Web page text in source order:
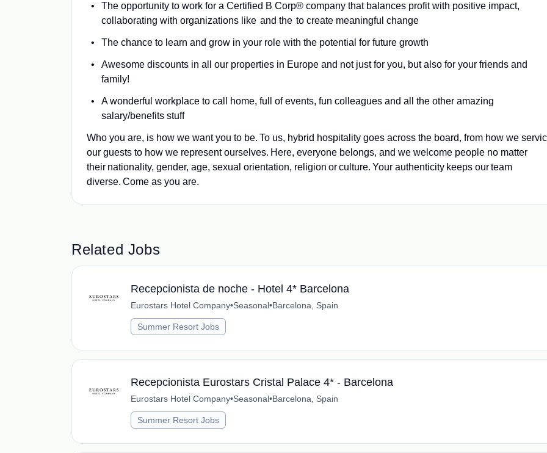
The opportunity to work for a Certified B Corp® company that balances profit with positive impact,
collaborating with organizations like and the to create meaningful change
The chance to learn and grow in your role with the potential for future growth
Awesome discounts in all our properties in Europe and not just for you, but also for your friends and
family!
A wonderful workplace to call home, full of events, fun colleagues and all the other amazing
salary/benefits stuff
Who you are, is how we want you to be. To us, hybrid hospitality goes across the board, from how we
our guests to how we represent ourselves. Here, everyone belongs, and we welcome people no matter
their nationality, gender, age, sexual orientation, religion or culture. Your authenticity keeps our team
diverse. Come as you are.
Related Jobs
Recepcionista de noche - Hotel 4* Barcelona
Eurostars Hotel Company•Seasonal•Barcelona, Spain
Summer Resort Jobs
Recepcionista Eurostars Cristal Palace 4* - Barcelona
Eurostars Hotel Company•Seasonal•Barcelona, Spain
Summer Resort Jobs